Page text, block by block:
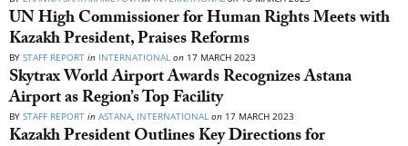
UN High Commissioner for Human Rights Meets with
Kazakh President, Praises Reforms
BY STAFF REPORT in INTERNATIONAL on 17 MARCH 2023
Skytrax World Airport Awards Recognizes Astana
Airport as Region’s Top Facility
BY STAFF REPORT in ASTANA, INTERNATIONAL on 17 MARCH 2023
Kazakh President Outlines Key Directions for